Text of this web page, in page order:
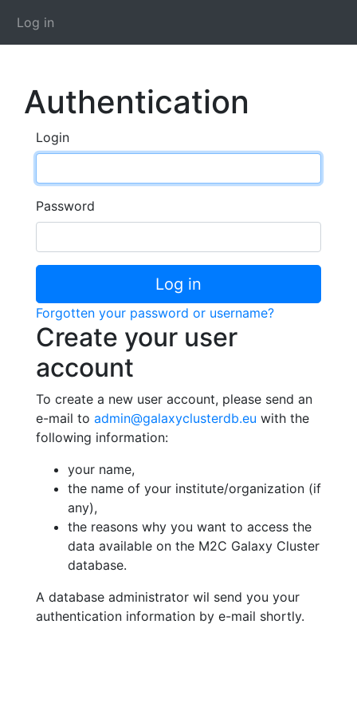
Log in
Authentication
Login
Password
Log in
Forgotten your password or username?
Create your user
account
To create a new user account, please send an
e-mail to admin@galaxyclusterdb.eu with the
following information:
your name,
the name of your institute/organization (if
any),
the reasons why you want to access the
data available on the M2C Galaxy Cluster
database.
A database administrator wil send you your
authentication information by e-mail shortly.